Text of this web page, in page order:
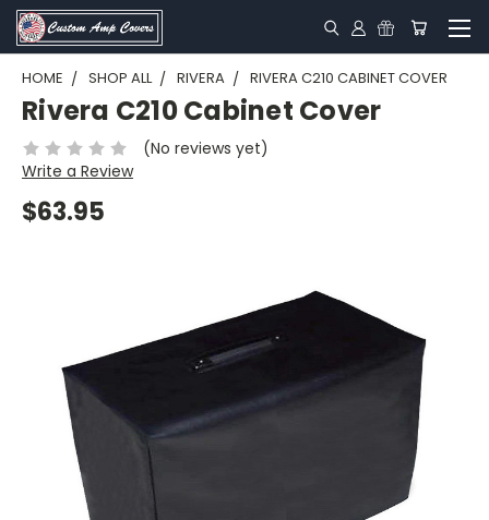
HOME SHOP ALL RIVERA RIVERA C210 CABINET COVER
Rivera C210 Cabinet Cover
(No reviews yet)
Write a Review
$63.95